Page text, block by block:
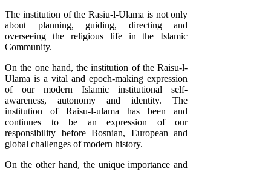
The institution of the Rasiu-l-Ulama is not only
about planning, guiding, directing and
overseeing the religious life in the Islamic
Community.
On the one hand, the institution of the Raisu-l-
Ulama is a vital and epoch-making expression
of our modern Islamic institutional self-
awareness, autonomy and identity. The
institution of Raisu-l-ulama has been and
continues to be an expression of our
responsibility before Bosnian, European and
global challenges of modern history.
On the other hand, the unique importance and